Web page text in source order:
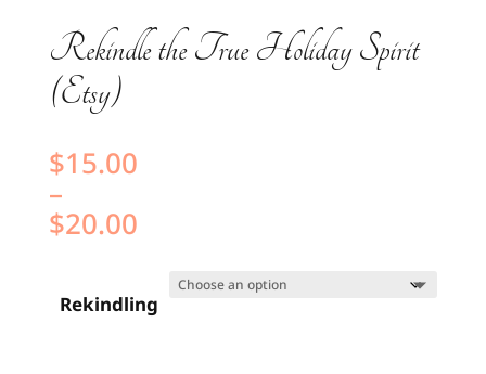
Rekindle the True Holiday Spirit
(Etsy)
$15.00
–
$20.00
$15.00
Rekindling